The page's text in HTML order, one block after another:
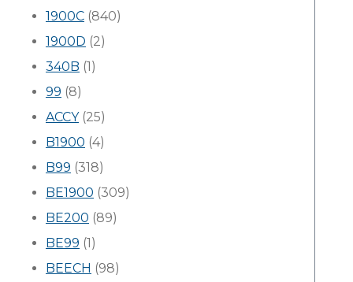
1900C (840)
1900D (2)
340B (1)
99 (8)
ACCY(25)
B1900 (4)
B99 (318)
BE1900 (309)
BE200 (89)
BE99 (1)
BEECH (98)